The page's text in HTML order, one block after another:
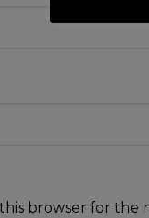
browser for the